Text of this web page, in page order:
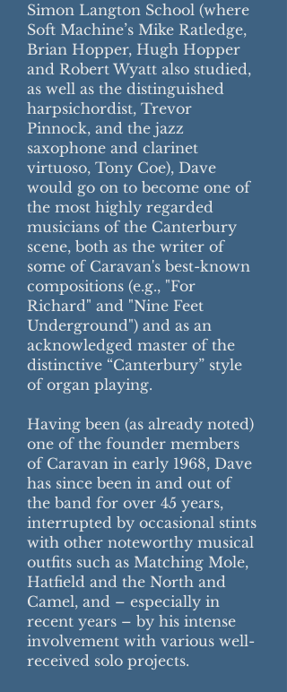
Simon Langton School (where
Soft Machine’s Mike Ratledge,
Brian Hopper, Hugh Hopper
and Robert Wyatt also studied,
as well as the distinguished
harpsichordist, Trevor
Pinnock, and the jazz
saxophone and clarinet
virtuoso, Tony Coe), Dave
would go on to become one of
the most highly regarded
musicians of the Canterbury
scene, both as the writer of
some of Caravan's best-known
compositions (e.g., "For
Richard" and "Nine Feet
Underground") and as an
acknowledged master of the
distinctive “Canterbury” style
of organ playing.
Having been (as already noted)
one of the founder members
of Caravan in early 1968, Dave
has since been in and out of
the band for over 45 years,
interrupted by occasional stints
with other noteworthy musical
outfits such as Matching Mole,
Hatfield and the North and
Camel, and – especially in
recent years – by his intense
involvement with various well-
received solo projects.